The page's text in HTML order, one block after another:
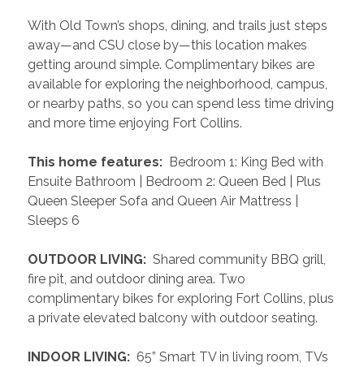
With Old Town’s shops, dining, and trails just steps
away—and CSU close by—this location makes
getting around simple. Complimentary bikes are
available for exploring the neighborhood, campus,
or nearby paths, so you can spend less time driving
and more time enjoying Fort Collins.
This home features: Bedroom 1: King Bed with
Ensuite Bathroom | Bedroom 2: Queen Bed | Plus
Queen Sleeper Sofa and Queen Air Mattress |
Sleeps 6
OUTDOOR LIVING: Shared community BBQ grill,
fire pit, and outdoor dining area. Two
complimentary bikes for exploring Fort Collins, plus
a private elevated balcony with outdoor seating.
INDOOR LIVING: 65” Smart TV in living room, TVs